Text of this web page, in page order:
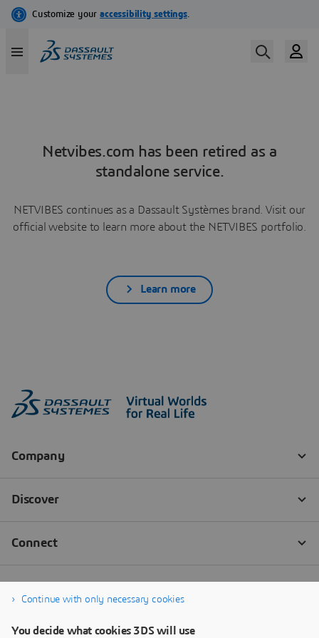
Netvibes.com has been retired as a
standalone service.
NETVIBES continues as a Dassault Systèmes brand. Visit our
official website to learn more about the NETVIBES portfolio.
Learn more
Continue with only necessary cookies
You decide what cookies 3DS will use